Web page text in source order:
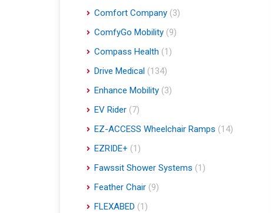
Comfort Company (3)
ComfyGo Mobility (9)
Compass Health (1)
Drive Medical (134)
Enhance Mobility (3)
EV Rider (7)
EZ-ACCESS Wheelchair Ramps (14)
EZRIDE+ (1)
Fawssit Shower Systems (1)
Feather Chair (9)
FLEXABED (1)